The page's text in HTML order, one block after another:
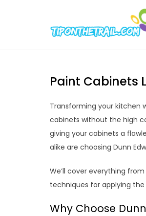
Paint Cabinets
Transforming your kitchen
cabinets without the high
giving your cabinets a
alike are choosing Dunn
We’ll cover everything
techniques for applying
Why Choose